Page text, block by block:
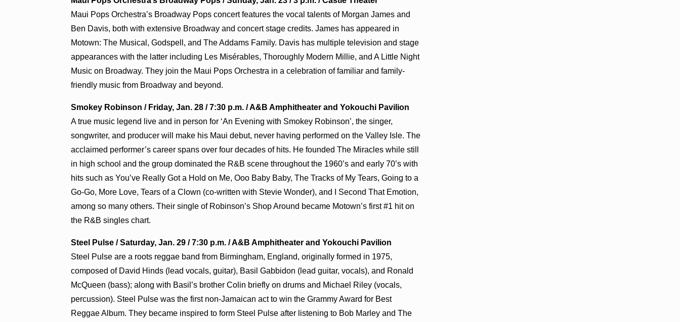
Maui Pops Orchestra’s Broadway Pops concert features the vocal talents of Morgan James and
Ben Davis, both with extensive Broadway and concert stage credits. James has appeared in
Motown: The Musical, Godspell, and The Addams Family. Davis has multiple television and stage
appearances with the latter including Les Misérables, Thoroughly Modern Millie, and A Little Night
Music on Broadway. They join the Maui Pops Orchestra in a celebration of familiar and family-
friendly music from Broadway and beyond.
Smokey Robinson / Friday, Jan. 28 / 7:30 p.m. / A&B Amphitheater and Yokouchi Pavilion
A true music legend live and in person for ‘An Evening with Smokey Robinson’, the singer,
songwriter, and producer will make his Maui debut, never having performed on the Valley Isle. The
acclaimed performer’s career spans over four decades of hits. He founded The Miracles while still
in high school and the group dominated the R&B scene throughout the 1960’s and early 70’s with
hits such as You’ve Really Got a Hold on Me, Ooo Baby Baby, The Tracks of My Tears, Going to a
Go-Go, More Love, Tears of a Clown (co-written with Stevie Wonder), and I Second That Emotion,
among so many others. Their single of Robinson’s Shop Around became Motown’s first #1 hit on
the R&B singles chart.
Steel Pulse / Saturday, Jan. 29 / 7:30 p.m. / A&B Amphitheater and Yokouchi Pavilion
Steel Pulse are a roots reggae band from Birmingham, England, originally formed in 1975,
composed of David Hinds (lead vocals, guitar), Basil Gabbidon (lead guitar, vocals), and Ronald
McQueen (bass); along with Basil’s brother Colin briefly on drums and Michael Riley (vocals,
percussion). Steel Pulse was the first non-Jamaican act to win the Grammy Award for Best
Reggae Album. They became inspired to form Steel Pulse after listening to Bob Marley and The